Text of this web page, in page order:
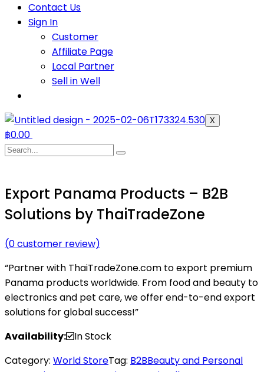
Contact Us
Sign In
Customer
Affiliate Page
Local Partner
Sell in Well
X
฿0.00
Export Panama Products – B2B
Solutions by ThaiTradeZone
(0customer review)
“Partner with ThaiTradeZone.com to export premium
Panama products worldwide. From food and beauty to
electronics and pet care, we offer end-to-end export
solutions for global success!”
Availability:
In Stock
Category: World StoreTag: B2BBeauty and Personal